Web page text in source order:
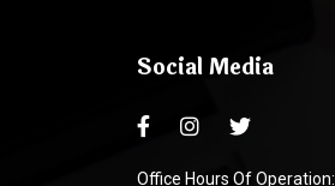
Social Media
Office Hours Of Operation: